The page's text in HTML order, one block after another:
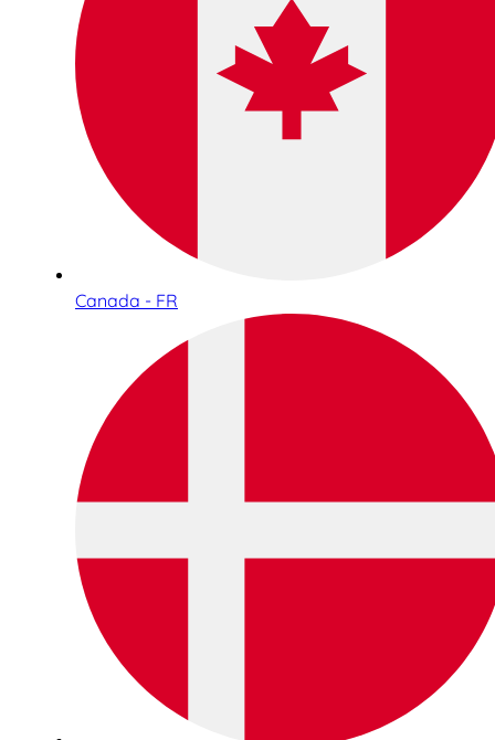
Canada - FR